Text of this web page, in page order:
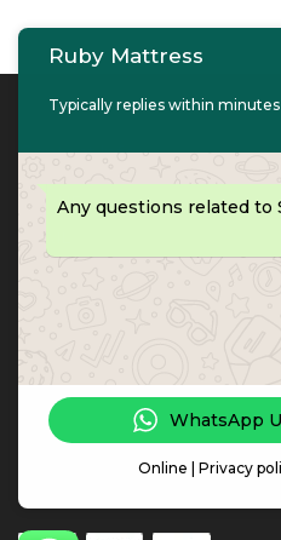
Contact Info
PHONE: 067447487
Ruby Mattress
Typically replies within minutes
Any questions related to
WhatsApp
Online | Privacy